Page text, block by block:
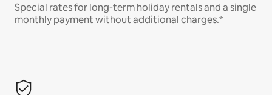
Special rates for long-term holiday rentals and a single
monthly payment without additional charges.*